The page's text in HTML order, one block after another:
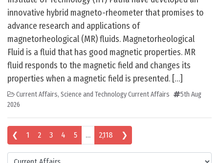
Categories
innovative hybrid magneto-rheometer that promises to
advance research and applications of
magnetorheological (MR) fluids. Magnetorheological
Fluid is a fluid that has good magnetic properties. MR
fluid responds to the magnetic field and changes its
properties when a magnetic field is presented. […]
Current Affairs, Science and Technology Current Affairs
5th Aug
2026
Posts navigation
❮ 1 2 3 4 5 … 2,118 ❯